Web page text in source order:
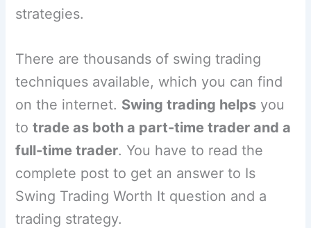
strategies.
There are thousands of swing trading
techniques available, which you can find
on the internet. Swing trading helps you
totrade as both a part-time trader and a
full-time trader. You have to read the
complete post to get an answer to Is
Swing Trading Worth It question and a
trading strategy.